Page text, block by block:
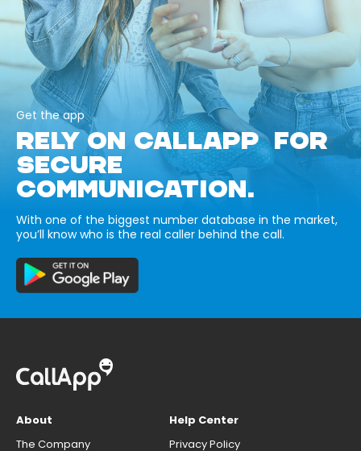
Get the app
RELY ON CALLAPP FOR
SECURE
COMMUNICATION.
With one of the biggest number database in the market,
you’ll know who is the real caller behind the call.
About
The Company
Help Center
Privacy Policy